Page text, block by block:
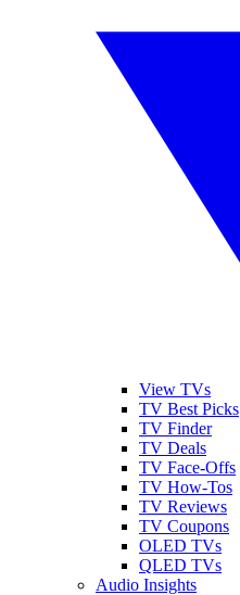
View TVs
TV Best Picks
TV Finder
TV Deals
TV Face-Offs
TV How-Tos
TV Reviews
TV Coupons
OLED TVs
QLED TVs
Audio Insights